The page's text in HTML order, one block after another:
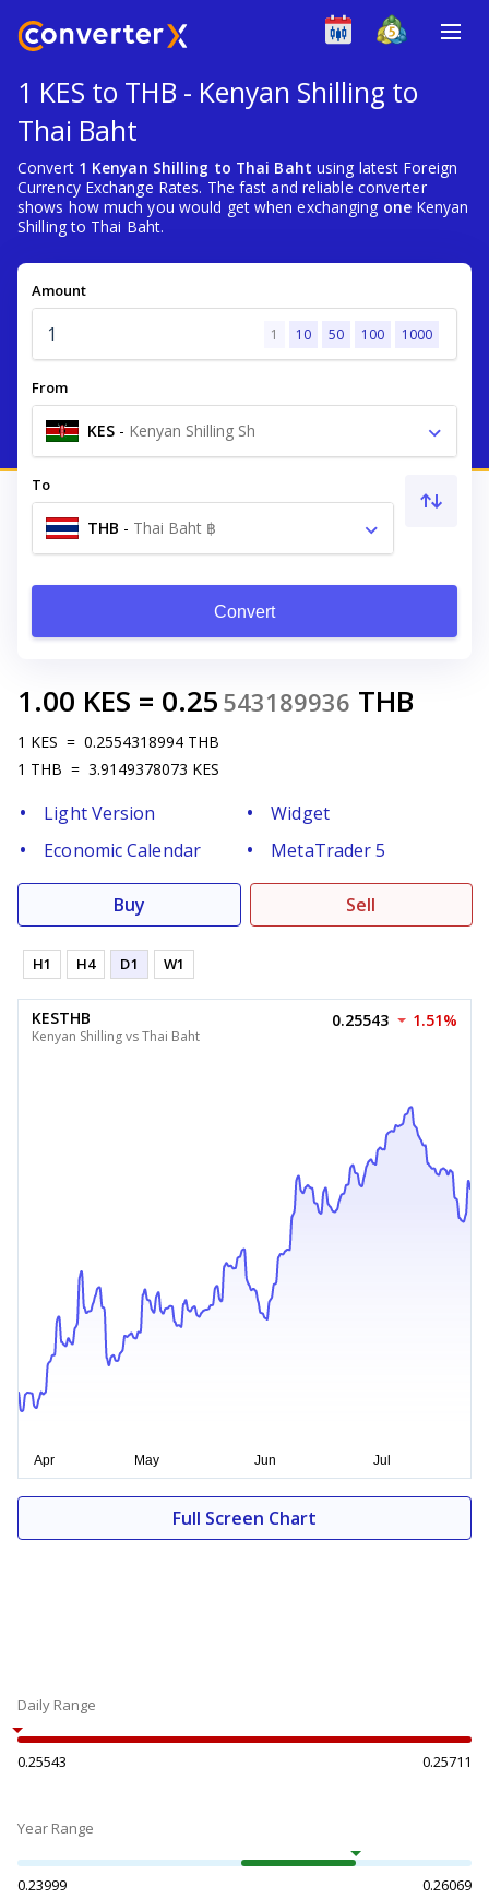
1 KES to THB - Kenyan Shilling to
Thai Baht
Convert 1 Kenyan Shilling to Thai Baht using latest Foreign
Currency Exchange Rates. The fast and reliable converter
shows how much you would get when exchanging oneKenyan
Shilling to Thai Baht.
Amount
1 10 50 100 1000
From
KES - Kenyan Shilling Sh
To
THB - Thai Baht ฿
Convert
1.00 KES = 0.25 543189936 THB
1 KES = 0.2554318994 THB
1 THB = 3.9149378073 KES
Light Version
Widget
Economic Calendar
MetaTrader 5
Buy Sell
H1 H4 D1 W1
KESTHB
Kenyan Shilling vs Thai Baht
0.25543 1.51%
Full Screen Chart
Daily Range
0.25543 0.25711
Year Range
0.23999 0.26069